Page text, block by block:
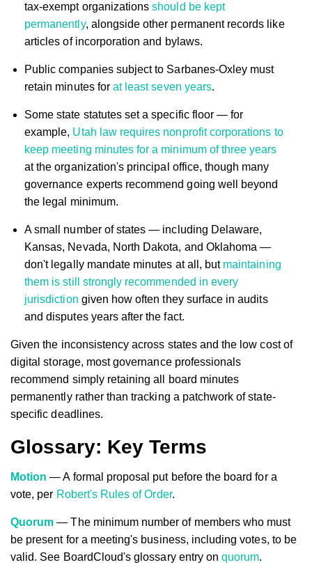
tax-exempt organizationsshould be kept
permanently, alongside other permanent records like
articles of incorporation and bylaws.
Public companies subject to Sarbanes-Oxley must
retain minutes for at least seven years.
Some state statutes set a specific floor — for
example, Utah law requires nonprofit corporations to
keep meeting minutes for a minimum of three years
at the organization's principal office, though many
governance experts recommend going well beyond
the legal minimum.
A small number of states — including Delaware,
Kansas, Nevada, North Dakota, and Oklahoma —
don't legally mandate minutes at all, but maintaining
them is still strongly recommended in every
jurisdiction given how often they surface in audits
and disputes years after the fact.
Given the inconsistency across states and the low cost of
digital storage, most governance professionals
recommend simply retaining all board minutes
permanently rather than tracking a patchwork of state-
specific deadlines.
Glossary: Key Terms
Motion — A formal proposal put before the board for a
vote, per Robert's Rules of Order.
Quorum — The minimum number of members who must
be present for a meeting's business, including votes, to be
valid. See BoardCloud's glossary entry onquorum.